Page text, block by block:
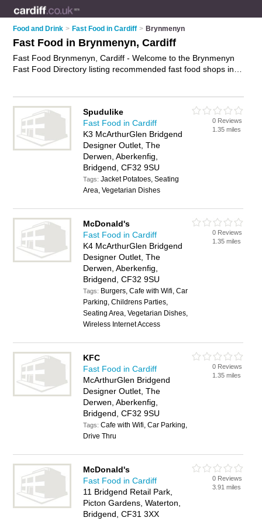
Food and Drink > Fast Food in Cardiff > Brynmenyn
Fast Food in Brynmenyn, Cardiff
Fast Food Brynmenyn, Cardiff - Welcome to the Brynmenyn
Fast Food Directory listing recommended fast food shops in
- IT'S FREE.
Spudulike
Fast Food in Cardiff
K3 McArthurGlen Bridgend
Designer Outlet, The
Derwen, Aberkenfig,
Bridgend, CF32 9SU
Tags:Jacket Potatoes, Seating
Area, Vegetarian Dishes
0 Reviews
1.35 miles
McDonald's
Fast Food in Cardiff
K4 McArthurGlen Bridgend
Designer Outlet, The
Derwen, Aberkenfig,
Bridgend, CF32 9SU
Tags: Burgers, Cafe with Wifi, Car
Parking, Childrens Parties,
Seating Area, Vegetarian Dishes,
Wireless Internet Access
0 Reviews
1.35 miles
KFC
Fast Food in Cardiff
McArthurGlen Bridgend
Designer Outlet, The
Derwen, Aberkenfig,
Bridgend, CF32 9SU
Tags:Cafe with Wifi, Car Parking,
Drive Thru
0 Reviews
1.35 miles
McDonald's
Fast Food in Cardiff
11 Bridgend Retail Park,
Picton Gardens, Waterton,
Bridgend, CF31 3XX
0 Reviews
3.91 miles